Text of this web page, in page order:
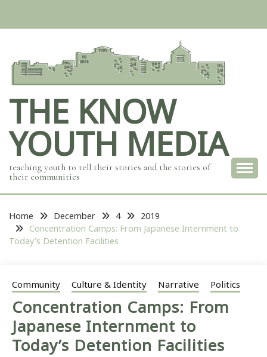
THE KNOW
YOUTH MEDIA
teaching youth to tell their stories and the stories of
their communities
Home December 4
2019
Concentration Camps: From Japanese Internment to
Today’s Detention Facilities
Community Culture & Identity Narrative Politics
Concentration Camps: From
Japanese Internment to
Today’s Detention Facilities